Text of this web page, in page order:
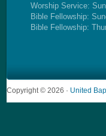
Worship Service:
Bible Fellowship:
Bible Fellowship:
Copyright © 2026 · United